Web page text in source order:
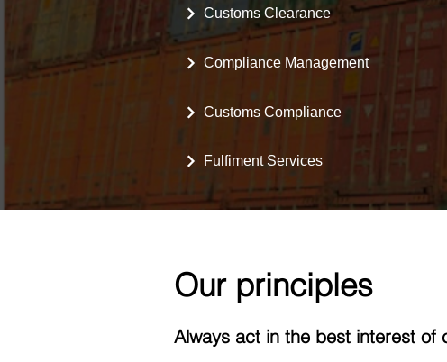
Customs Clearance
Compliance Management
Customs Compliance
Fulfiment Services
Our principles
Always act in the best interest of